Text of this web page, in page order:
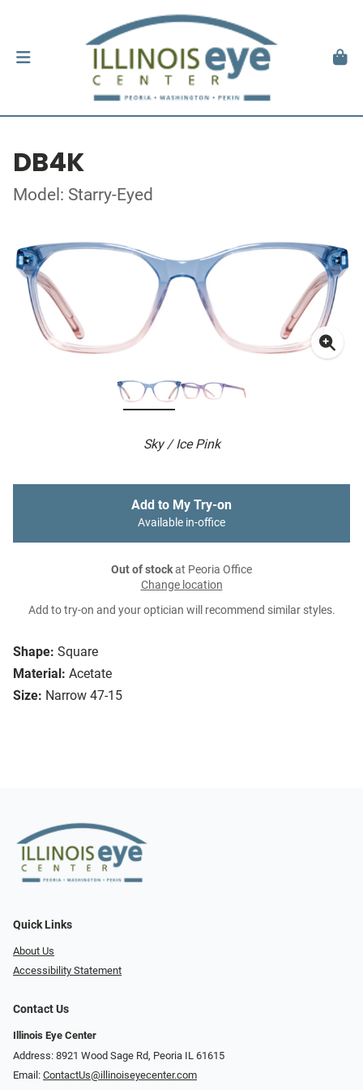
DB4K
Model: Starry-Eyed
Sky / Ice Pink
Shape: Square
Material: Acetate
Size: Narrow 47-15
Add to My Try-on
Available in-office
Out of stockat Peoria Office
Change location
Add to try-on and your optician will recommend similar styles.
Quick Links
About Us
Accessibility Statement
Contact Us
Illinois Eye Center
Address: 8921 Wood Sage Rd, Peoria IL 61615
Email: ContactUs@illinoiseyecenter.com